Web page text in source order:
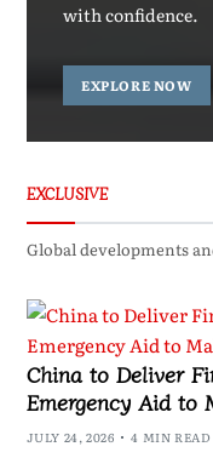
with confidence.
EXPLORE NOW
EXCLUSIVE
Global developments
China to Deliver
Emergency Aid to
JULY 24, 2026 4 MIN READ